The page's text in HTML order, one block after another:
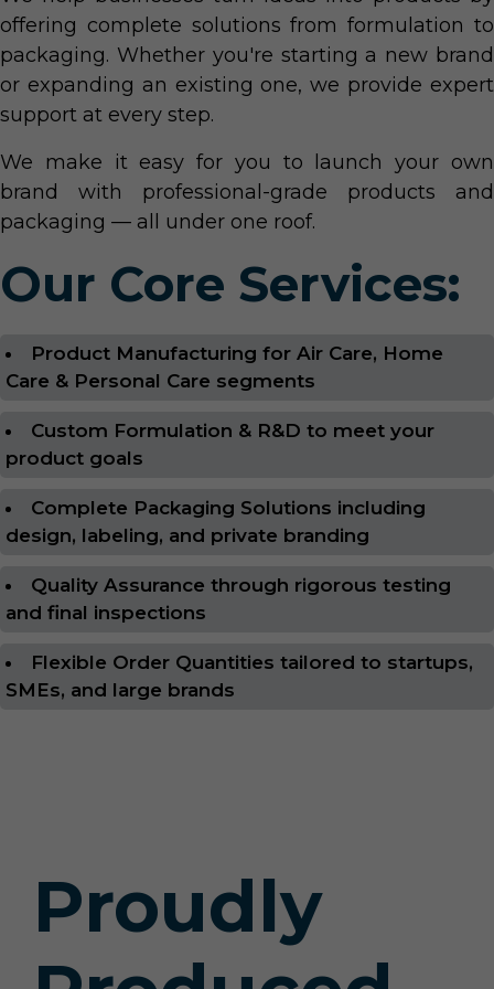
offering complete solutions from formulation to
packaging. Whether you're starting a new brand
or expanding an existing one, we provide expert
support at every step.
We make it easy for you to launch your own
brand with professional-grade products and
packaging — all under one roof.
Our Core Services:
Product Manufacturing for Air Care, Home
Care & Personal Care segments
Custom Formulation & R&D to meet your
product goals
Complete Packaging Solutions including
design, labeling, and private branding
Quality Assurance through rigorous testing
and final inspections
Flexible Order Quantities tailored to startups,
SMEs, and large brands
Proudly